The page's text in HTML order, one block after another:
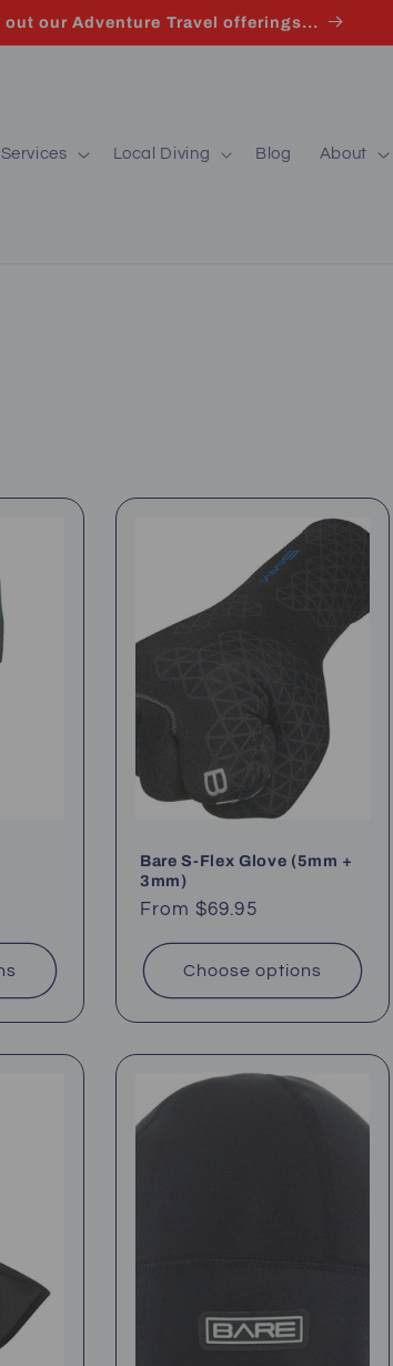
out our Adventure Travel offerings...
Services Local Diving Blog About
Bare S-Flex Glove (5mm +
3mm)
Regular
From $69.95
Choose options